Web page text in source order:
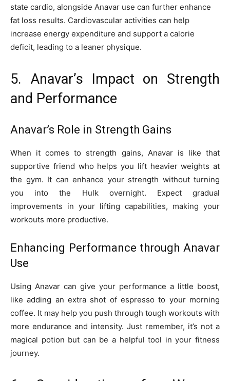
state cardio, alongside Anavar use can further enhance
fat loss results. Cardiovascular activities can help
increase energy expenditure and support a calorie
deficit, leading to a leaner physique.
5. Anavar’s Impact on Strength
and Performance
Anavar’s Role in Strength Gains
When it comes to strength gains, Anavar is like that
supportive friend who helps you lift heavier weights at
the gym. It can enhance your strength without turning
you into the Hulk overnight. Expect gradual
improvements in your lifting capabilities, making your
workouts more productive.
Enhancing Performance through Anavar
Use
Using Anavar can give your performance a little boost,
like adding an extra shot of espresso to your morning
coffee. It may help you push through tough workouts with
more endurance and intensity. Just remember, it’s not a
magical potion but can be a helpful tool in your fitness
journey.